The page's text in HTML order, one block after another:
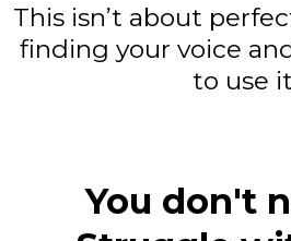
This isn’t about
finding your voice
to use
You don't